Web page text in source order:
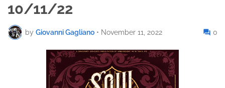
10/11/22
by Giovanni Gagliano • November 11, 2022 0